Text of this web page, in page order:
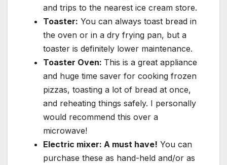
and trips to the nearest ice cream store.
Toaster: You can always toast bread in
the oven or in a dry frying pan, but a
toaster is definitely lower maintenance.
Toaster Oven: This is a great appliance
and huge time saver for cooking frozen
pizzas, toasting a lot of bread at once,
and reheating things safely. I personally
would recommend this over a
microwave!
Electric mixer: A must have! You can
purchase these as hand-held and/or as